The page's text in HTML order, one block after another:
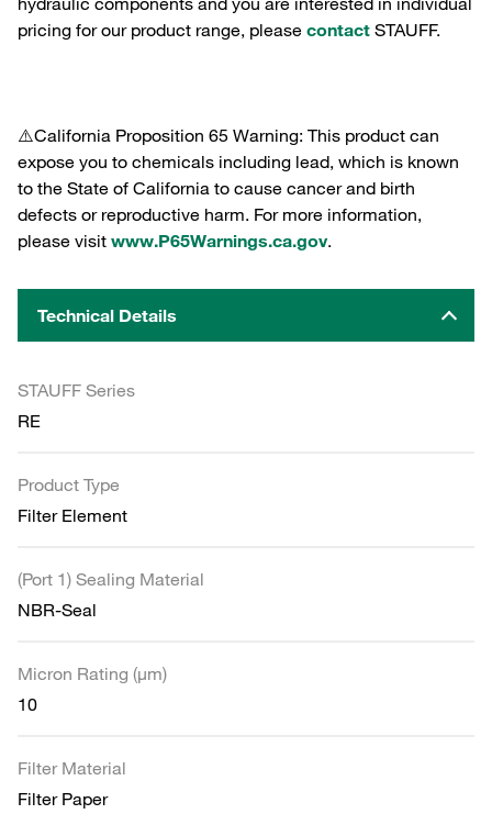
pricing for our product range, please contact STAUFF.
⚠️California Proposition 65 Warning: This product can
expose you to chemicals including lead, which is known
to the State of California to cause cancer and birth
defects or reproductive harm. For more information,
please visit www.P65Warnings.ca.gov.
Technical Details
STAUFF Series
RE
Product Type
Filter Element
(Port 1) Sealing Material
NBR-Seal
Micron Rating (µm)
10
Filter Material
Filter Paper